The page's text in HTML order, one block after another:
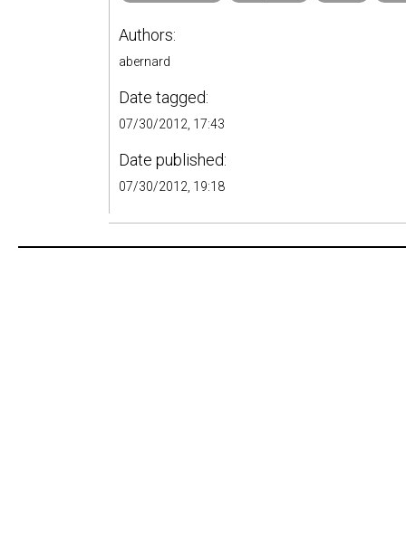
Authors:
abernard
Date tagged:
07/30/2012, 17:43
Date published:
07/30/2012, 19:18